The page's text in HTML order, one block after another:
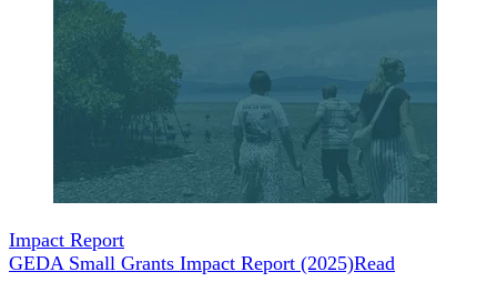
Impact Report
GEDA Small Grants Impact Report (2025)Read